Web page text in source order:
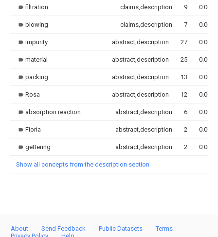
filtration claims,description 9 0.000
blowing claims,description 7 0.000
impurity abstract,description 27 0.000
material abstract,description 25 0.000
packing abstract,description 13 0.000
Rosa abstract,description 12 0.000
absorption reaction abstract,description 6 0.000
Fioria abstract,description 2 0.000
gettering abstract,description 2 0.000
Show all concepts from the description section
About Send Feedback Public Datasets
Terms